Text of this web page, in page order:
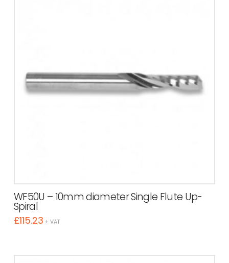
WF50U – 10mm diameter Single Flute Up-
Spiral
£115.23 + VAT